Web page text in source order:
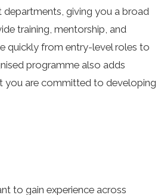
giving you a broad
training, mentorship, and
quickly from entry-level roles to
programme also adds
you are committed to developing
to gain experience across